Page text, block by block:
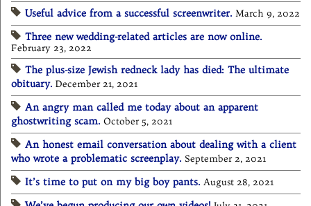
Useful advice from a successful screenwriter. March 9, 2022
Three new wedding-related articles are now online.
February 23, 2022
The plus-size Jewish redneck lady has died: The ultimate
obituary. December 21, 2021
An angry man called me today about an apparent
ghostwriting scam. October 5, 2021
An honest email conversation about dealing with a client
who wrote a problematic screenplay. September 2, 2021
It’s time to put on my big boy pants. August 28, 2021